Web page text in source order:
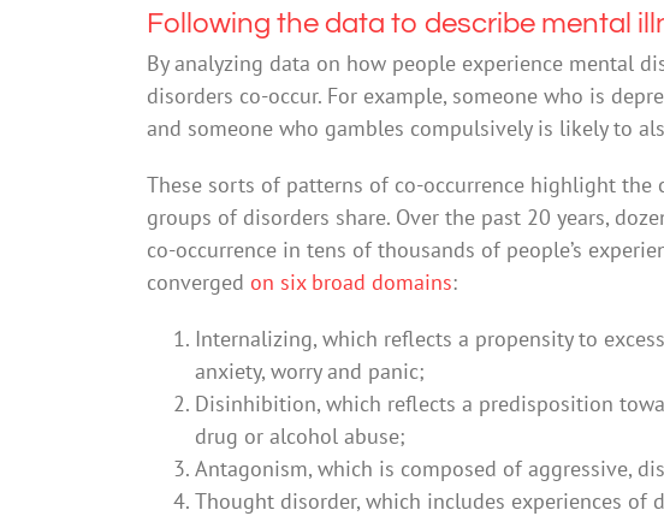
Following the data to describe mental
By analyzing data on how people experience mental
disorders co-occur. For example, someone who is
and someone who gambles compulsively is likely to
These sorts of patterns of co-occurrence highlight
groups of disorders share. Over the past 20 years,
co-occurrence in tens of thousands of people’s
converged on six broad domains:
Internalizing, which reflects a propensity to
anxiety, worry and panic;
Disinhibition, which reflects a predisposition
drug or alcohol abuse;
Antagonism, which is composed of aggressive,
Thought disorder, which includes experiences of